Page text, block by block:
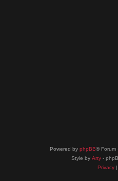
Powered by phpBB® Forum
Style by Arty -
Privacy|